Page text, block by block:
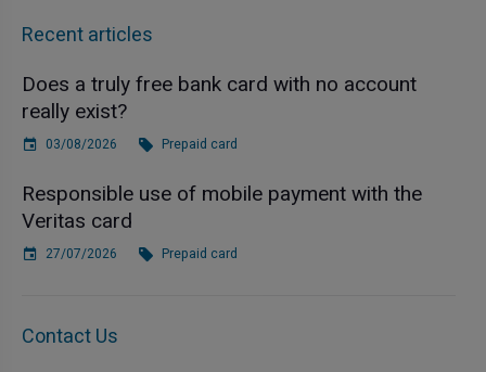
Recent articles
Does a truly free bank card with no account
really exist?
03/08/2026 Prepaid card
Responsible use of mobile payment with the
Veritas card
27/07/2026 Prepaid card
Contact Us